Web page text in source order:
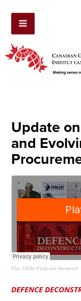
Update
and
The CGAI Podcast Network ·
DEFENCE